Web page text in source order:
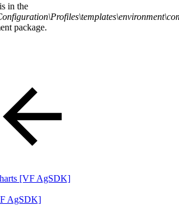
in the
package.
[VF AgSDK]
AgSDK]